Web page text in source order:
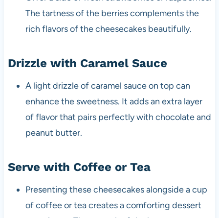
The tartness of the berries complements the
rich flavors of the cheesecakes beautifully.
Drizzle with Caramel Sauce
A light drizzle of caramel sauce on top can
enhance the sweetness. It adds an extra layer
of flavor that pairs perfectly with chocolate and
peanut butter.
Serve with Coffee or Tea
Presenting these cheesecakes alongside a cup
of coffee or tea creates a comforting dessert